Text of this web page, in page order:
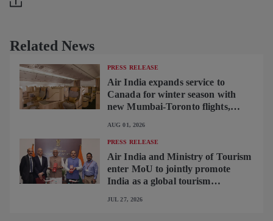
Related News
PRESS RELEASE
Air India expands service to
Canada for winter season with
new Mumbai-Toronto flights,
9 on Delhi-Toronto flights
AUG 01, 2026
PRESS RELEASE
Air India and Ministry of Tourism
enter MoU to jointly promote
India as a global tourism
JUL 27, 2026